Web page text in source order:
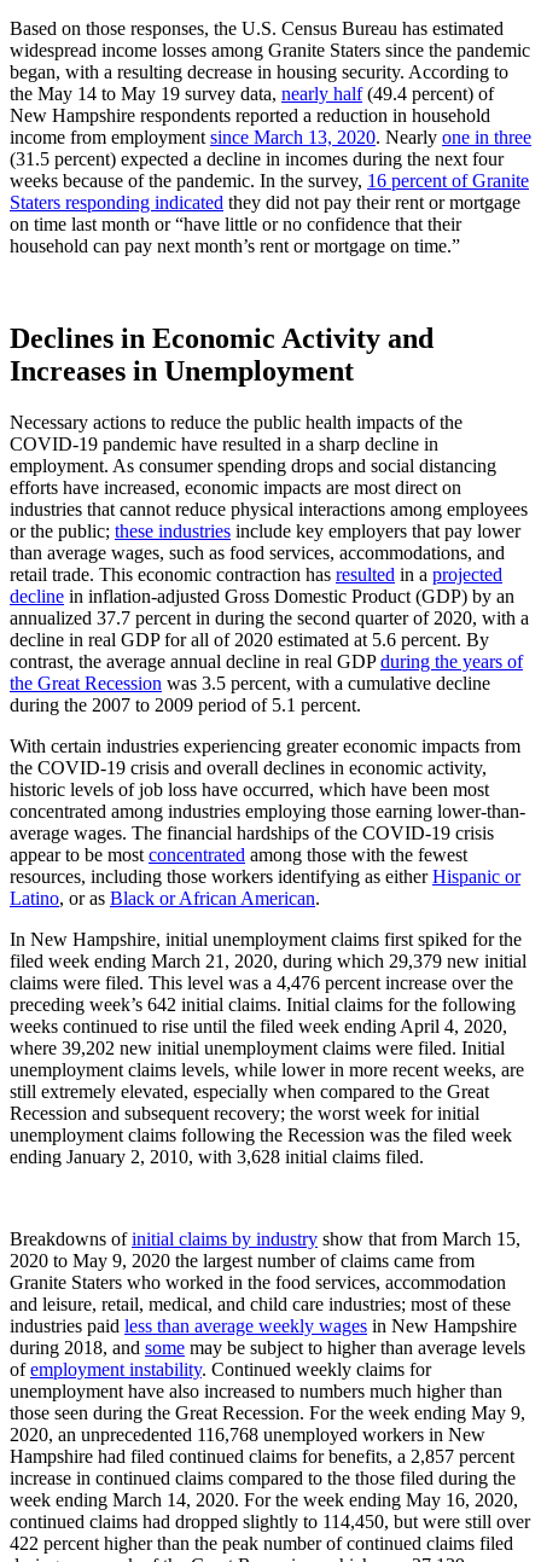
Based on those responses, the U.S. Census Bureau has estimated
widespread income losses among Granite Staters since the pandemic
began, with a resulting decrease in housing security. According to
the May 14 to May 19 survey data, nearly half(49.4 percent) of
New Hampshire respondents reported a reduction in household
income from employment since March 13, 2020. Nearly one in three
(31.5 percent) expected a decline in incomes during the next four
weeks because of the pandemic. In the survey, 16 percent of Granite
Staters responding indicated they did not pay their rent or mortgage
on time last month or “have little or no confidence that their
household can pay next month’s rent or mortgage on time.”
Declines in Economic Activity and
Increases in Unemployment
Necessary actions to reduce the public health impacts of the
COVID-19 pandemic have resulted in a sharp decline in
employment. As consumer spending drops and social distancing
efforts have increased, economic impacts are most direct on
industries that cannot reduce physical interactions among employees
or the public; these industries include key employers that pay lower
than average wages, such as food services, accommodations, and
retail trade. This economic contraction has resulted in a projected
decline in inflation-adjusted Gross Domestic Product (GDP) by an
annualized 37.7 percent in during the second quarter of 2020, with a
decline in real GDP for all of 2020 estimated at 5.6 percent. By
contrast, the average annual decline in real GDPduring the years of
the Great Recession was 3.5 percent, with a cumulative decline
during the 2007 to 2009 period of 5.1 percent.
With certain industries experiencing greater economic impacts from
the COVID-19 crisis and overall declines in economic activity,
historic levels of job loss have occurred, which have been most
concentrated among industries employing those earning lower-than-
average wages. The financial hardships of the COVID-19 crisis
appear to be most concentrated among those with the fewest
resources, including those workers identifying as eitherHispanic or
Latino, or as Black or African American.
In New Hampshire, initial unemployment claims first spiked for the
filed week ending March 21, 2020, during which 29,379 new initial
claims were filed. This level was a 4,476 percent increase over the
preceding week’s 642 initial claims. Initial claims for the following
weeks continued to rise until the filed week ending April 4, 2020,
where 39,202 new initial unemployment claims were filed. Initial
unemployment claims levels, while lower in more recent weeks, are
still extremely elevated, especially when compared to the Great
Recession and subsequent recovery; the worst week for initial
unemployment claims following the Recession was the filed week
ending January 2, 2010, with 3,628 initial claims filed.
Breakdowns ofinitial claims by industry show that from March 15,
2020 to May 9, 2020 the largest number of claims came from
Granite Staters who worked in the food services, accommodation
and leisure, retail, medical, and child care industries; most of these
industries paid less than average weekly wages in New Hampshire
during 2018, and some may be subject to higher than average levels
ofemployment instability. Continued weekly claims for
unemployment have also increased to numbers much higher than
those seen during the Great Recession. For the week ending May 9,
2020, an unprecedented 116,768 unemployed workers in New
Hampshire had filed continued claims for benefits, a 2,857 percent
increase in continued claims compared to the those filed during the
week ending March 14, 2020. For the week ending May 16, 2020,
continued claims had dropped slightly to 114,450, but were still over
422 percent higher than the peak number of continued claims filed